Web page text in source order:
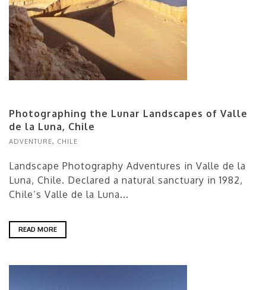
Photographing the Lunar Landscapes of Valle
de la Luna, Chile
ADVENTURE, CHILE
Landscape Photography Adventures in Valle de la
Luna, Chile. Declared a natural sanctuary in 1982,
Chile’s Valle de la Luna...
READ MORE